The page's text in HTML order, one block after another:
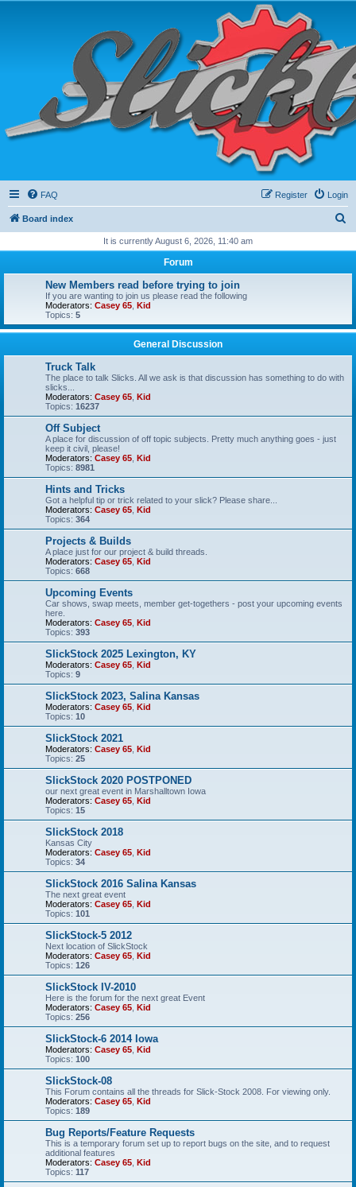
FAQ Login
Register
Board index
r
It is currently August 6, 2026, 11:40 am
Forum
New Members read before trying to join
If you are wanting to join us please read the following
Moderators: Casey 65 Kid
Topics: 5
General Discussion
Truck Talk
The place to talk Slicks. All we ask is that discussion has something to do with
slicks...
Moderators: Casey 65 Kid
Topics: 16237
Off Subject
A place for discussion of off topic subjects. Pretty much anything goes - just
keep it civil, please!
Moderators: Casey 65 Kid
Topics: 8981
Hints and Tricks
Got a helpful tip or trick related to your slick? Please share...
Moderators: Casey 65 Kid
Topics: 364
Projects & Builds
A place just for our project & build threads.
Moderators: Casey 65 Kid
Topics: 668
Upcoming Events
Car shows, swap meets, member get-togethers - post your upcoming events
here.
Moderators: Casey 65 Kid
Topics: 393
SlickStock 2025 Lexington, KY
Moderators: Casey 65 Kid
Topics: 9
SlickStock 2023, Salina Kansas
Moderators: Casey 65 Kid
Topics: 10
SlickStock 2021
Moderators: Casey 65 Kid
Topics: 25
SlickStock 2020 POSTPONED
our next great event in Marshalltown Iowa
Moderators: Casey 65 Kid
Topics: 15
SlickStock 2018
Kansas City
Moderators: Casey 65 Kid
Topics: 34
SlickStock 2016 Salina Kansas
The next great event
Moderators: Casey 65 Kid
Topics: 101
SlickStock-5 2012
Next location of SlickStock
Moderators: Casey 65 Kid
Topics: 126
SlickStock IV-2010
Here is the forum for the next great Event
Moderators: Casey 65 Kid
Topics: 256
SlickStock-6 2014 Iowa
Moderators: Casey 65 Kid
Topics: 100
SlickStock-08
This Forum contains all the threads for Slick-Stock 2008. For viewing only.
Moderators: Casey 65 Kid
Topics: 189
Bug Reports/Feature Requests
This is a temporary forum set up to report bugs on the site, and to request
additional features
Moderators: Casey 65 Kid
Topics: 117